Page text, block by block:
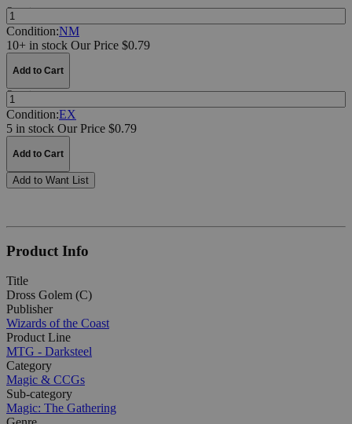
Quantity:
Condition:NM
10+ in stock Our Price $0.79
Add to Cart
Quantity:
Condition:EX
5 in stock Our Price $0.79
Add to Cart
Add to Want List
Product Info
Title
Dross Golem (C)
Publisher
Wizards of the Coast
Product Line
MTG - Darksteel
Category
Magic & CCGs
Sub-category
Magic: The Gathering